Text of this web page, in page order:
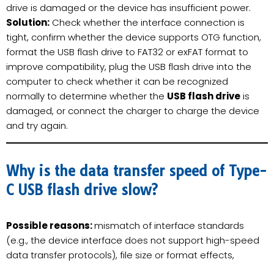
drive is damaged or the device has insufficient power.
Solution: Check whether the interface connection is
tight, confirm whether the device supports OTG function,
format the USB flash drive to FAT32 or exFAT format to
improve compatibility, plug the USB flash drive into the
computer to check whether it can be recognized
normally to determine whether the USB flash driveis
damaged, or connect the charger to charge the device
and try again.
Why is the data transfer speed of Type-
C USB flash drive slow?
Possible reasons:mismatch of interface standards
(e.g., the device interface does not support high-speed
data transfer protocols), file size or format effects,